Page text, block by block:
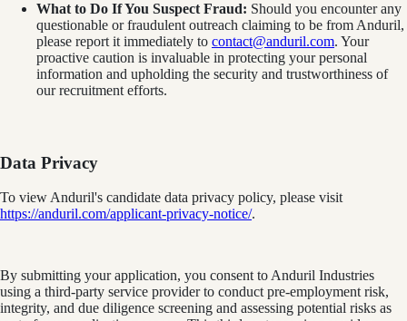
What to Do If You Suspect Fraud: Should you encounter any
questionable or fraudulent outreach claiming to be from Anduril,
please report it immediately to contact@anduril.com. Your
proactive caution is invaluable in protecting your personal
information and upholding the security and trustworthiness of
our recruitment efforts.
Data Privacy
To view Anduril's candidate data privacy policy, please visit
https://anduril.com/applicant-privacy-notice/.
By submitting your application, you consent to Anduril Industries
using a third-party service provider to conduct pre-employment risk,
integrity, and due diligence screening and assessing potential risks as